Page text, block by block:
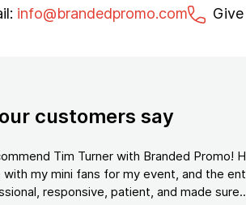
info@brandedpromo.com
customers say
Tim Turner with Branded
with my mini fans for my event, and the
responsive, patient, and made